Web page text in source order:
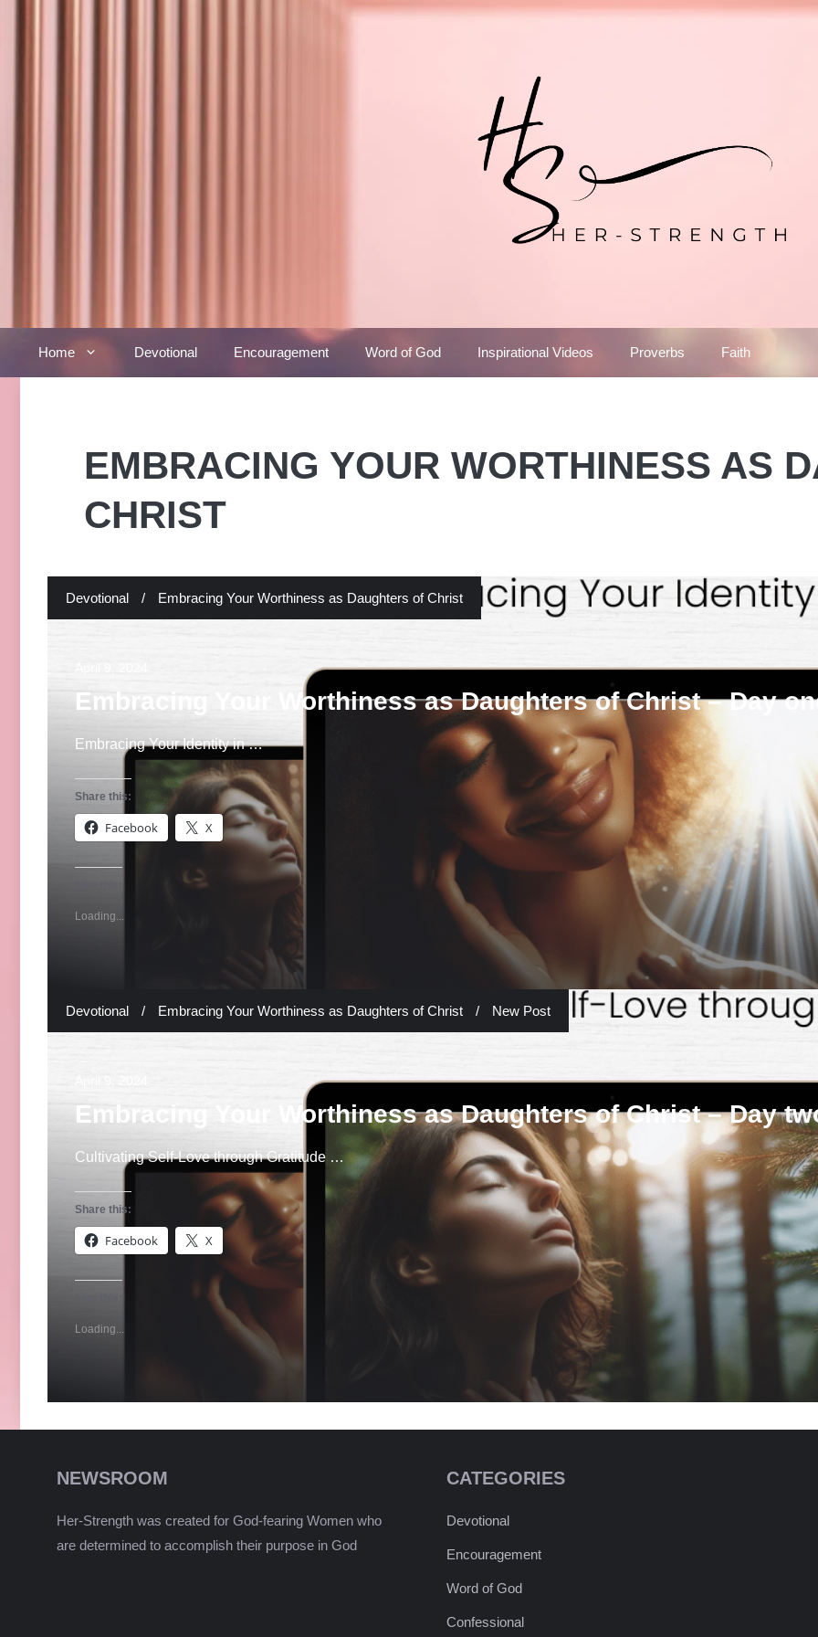
Home Devotional Encouragement Word of God Inspirational Videos Proverbs Faith
EMBRACING YOUR WORTHINESS AS
CHRIST
Devotional / Embracing Your Worthiness as Daughters of Christ
Embracing Your Worthiness as Daughters of Christ – Day
Embracing Your Identity in …
Share this:
Facebook X
Loading...
Devotional / Embracing Your Worthiness as Daughters of Christ / New Post
Embracing Your Worthiness as Daughters of Christ – Day
Cultivating Self-Love through Gratitude …
Share this:
Facebook X
Loading...
NEWSROOM
Her-Strength was created for God-fearing Women who
are determined to accomplish their purpose in God
CATEGORIES
Devotional
Encouragement
Word of God
Confessional